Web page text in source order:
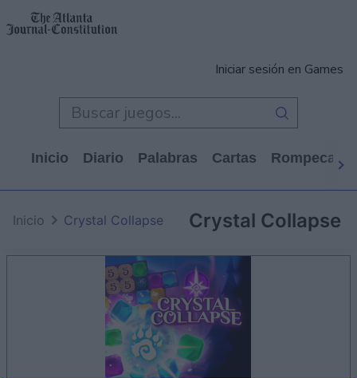
Iniciar sesión en Games
Inicio Diario Palabras Cartas
Crystal Collapse
Inicio Crystal Collapse